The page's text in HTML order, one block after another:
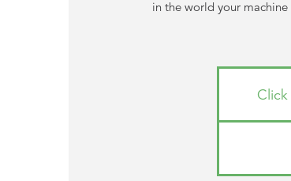
in the world your